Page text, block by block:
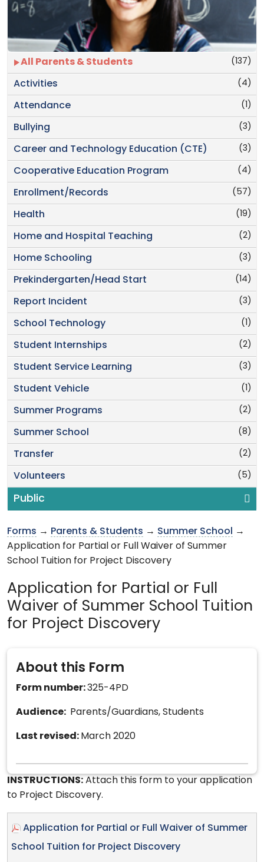
(137)
All Parents & Students
(4)
Activities
(1)
Attendance
(3)
Bullying
(3)
Career and Technology Education (CTE)
(4)
Cooperative Education Program
(57)
Enrollment/Records
(19)
Health
(2)
Home and Hospital Teaching
(3)
Home Schooling
(14)
Prekindergarten/Head Start
(3)
Report Incident
(1)
School Technology
(2)
Student Internships
(3)
Student Service Learning
(1)
Student Vehicle
(2)
Summer Programs
(8)
Summer School
(2)
Transfer
(5)
Volunteers
Public
Forms → Parents & Students → Summer School
→
Application for Partial or Full Waiver of Summer
School Tuition for Project Discovery
Application for Partial or Full
Waiver of Summer School Tuition
for Project Discovery
About this Form
Form number:325-4PD
Audience: Parents/Guardians, Students
Last revised: March 2020
INSTRUCTIONS: Attach this form to your application
to Project Discovery.
Application for Partial or Full Waiver of Summer
School Tuition for Project Discovery